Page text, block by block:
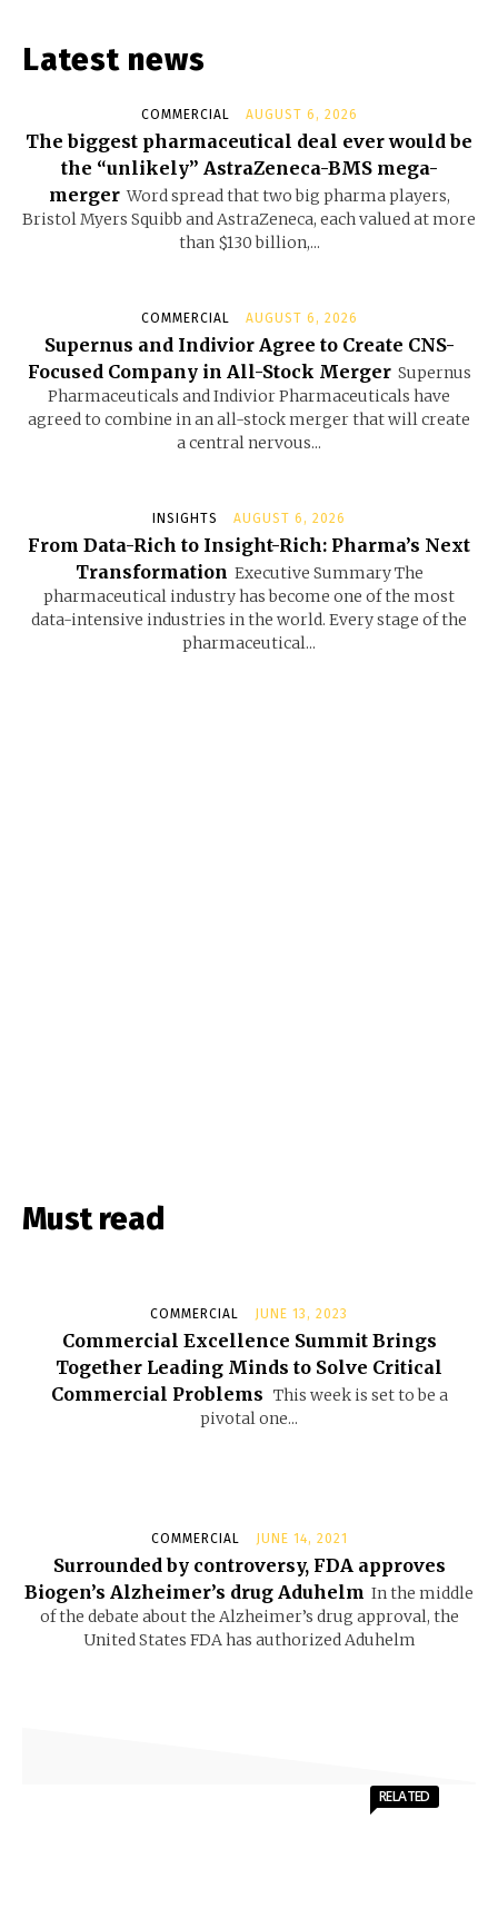
Latest news
COMMERCIAL AUGUST 6, 2026
The biggest pharmaceutical deal ever would be
the “unlikely” AstraZeneca-BMS mega-
merger Word spread that two big pharma players,
Bristol Myers Squibb and AstraZeneca, each valued at more
than $130 billion,...
COMMERCIAL AUGUST 6, 2026
Supernus and Indivior Agree to Create CNS-
Focused Company in All-Stock Merger Supernus
Pharmaceuticals and Indivior Pharmaceuticals have
agreed to combine in an all-stock merger that will create
a central nervous...
INSIGHTS AUGUST 6, 2026
From Data-Rich to Insight-Rich: Pharma’s Next
Transformation Executive Summary The
pharmaceutical industry has become one of the most
data-intensive industries in the world. Every stage of the
pharmaceutical...
Must read
COMMERCIAL JUNE 13, 2023
Commercial Excellence Summit Brings
Together Leading Minds to Solve Critical
Commercial Problems This week is set to be a
pivotal one...
COMMERCIAL JUNE 14, 2021
Surrounded by controversy, FDA approves
Biogen’s Alzheimer’s drug Aduhelm In the middle
of the debate about the Alzheimer’s drug approval, the
United States FDA has authorized Aduhelm
RELATED